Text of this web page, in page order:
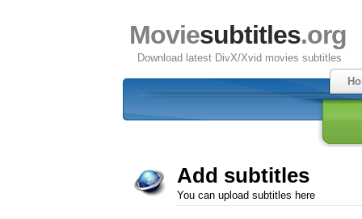
Moviesubtitles.org
Download latest DivX/Xvid movies subtitles
Add subtitles
You can upload subtitles here